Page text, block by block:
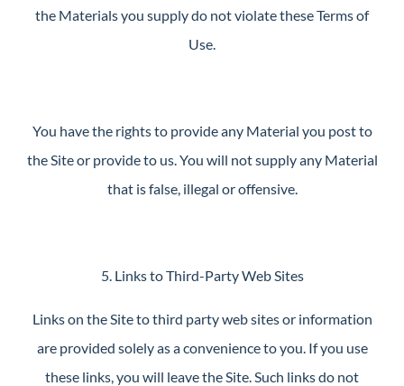
the Materials you supply do not violate these Terms of
Use.
You have the rights to provide any Material you post to
the Site or provide to us. You will not supply any Material
that is false, illegal or offensive.
5. Links to Third-Party Web Sites
Links on the Site to third party web sites or information
are provided solely as a convenience to you. If you use
these links, you will leave the Site. Such links do not